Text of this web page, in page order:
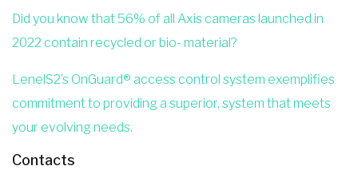
Did you know that 56% of all Axis cameras launched in
2022 contain recycled or bio- material?
LenelS2’s OnGuard® access control system exemplifies
commitment to providing a superior, system that meets
your evolving needs.
Contacts